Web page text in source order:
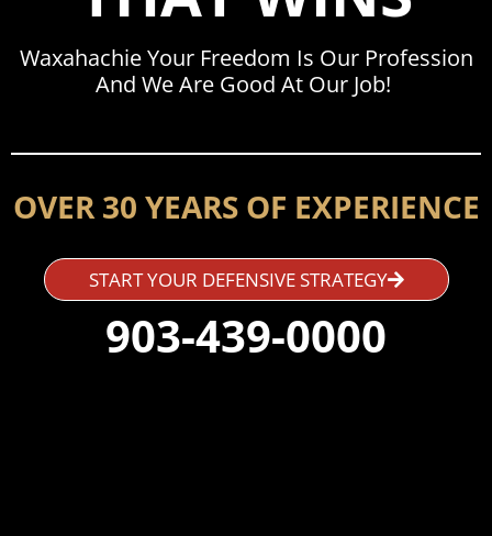
Waxahachie Your Freedom Is Our Profession
And We Are Good At Our Job!
OVER 30 YEARS OF EXPERIENCE
START YOUR DEFENSIVE STRATEGY
903-439-0000